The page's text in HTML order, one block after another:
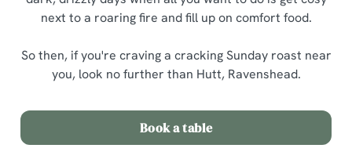
next to a roaring fire and fill up on comfort food.
So then, if you're craving a cracking Sunday roast near
you, look no further than Hutt, Ravenshead.
Book a table